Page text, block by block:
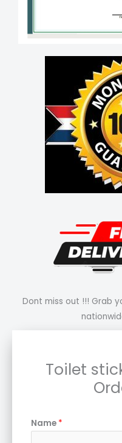
Dont miss out !!! Grab
Toilet
Name *